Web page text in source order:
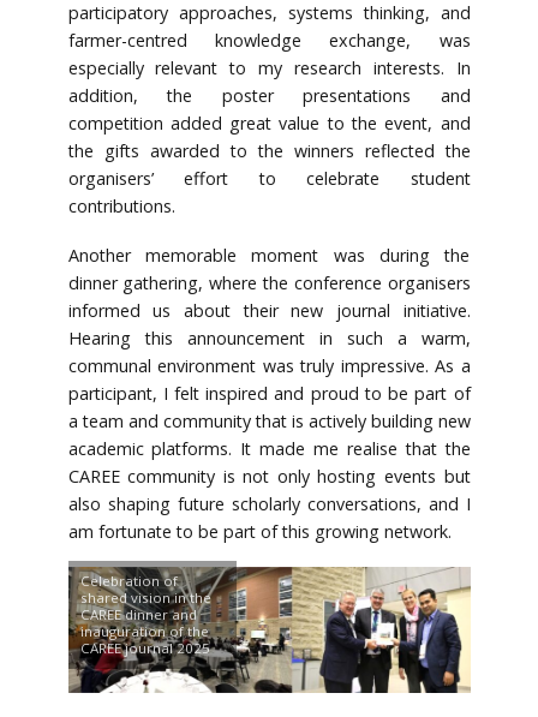
participatory approaches, systems thinking, and
farmer-centred knowledge exchange, was
especially relevant to my research interests. In
addition, the poster presentations and
competition added great value to the event, and
the gifts awarded to the winners reflected the
organisers’ effort to celebrate student
contributions.
Another memorable moment was during the
dinner gathering, where the conference organisers
informed us about their new journal initiative.
Hearing this announcement in such a warm,
communal environment was truly impressive. As a
participant, I felt inspired and proud to be part of
a team and community that is actively building new
academic platforms. It made me realise that the
CAREE community is not only hosting events but
also shaping future scholarly conversations, and I
am fortunate to be part of this growing network.
Celebration of
shared vision in the
CAREE dinner and
inauguration of the
CAREE journal 2025